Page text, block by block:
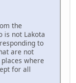
the
is not Lakota
to
are not
where
for all